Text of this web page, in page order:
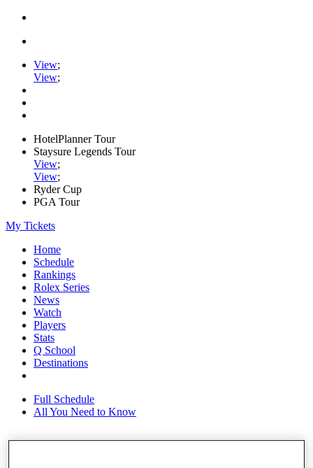
View;
View;
HotelPlanner Tour
Staysure Legends Tour
View;
View;
Ryder Cup
PGA Tour
My Tickets
Home
Schedule
Rankings
Rolex Series
News
Watch
Players
Stats
Q School
Destinations
Full Schedule
All You Need to Know